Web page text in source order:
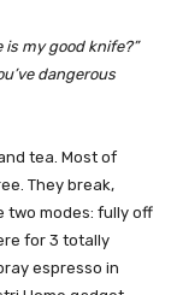
is my good knife?”
dangerous
tea. Most of
They break,
two modes: fully off
for 3 totally
espresso in